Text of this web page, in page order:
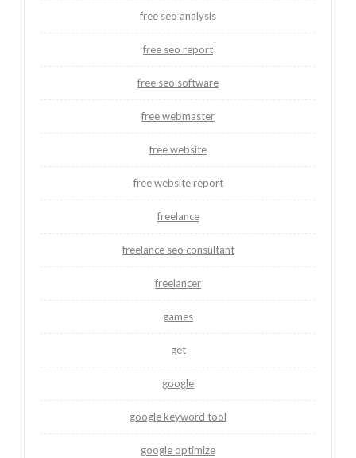
free seo analysis
free seo report
free seo software
free webmaster
free website
free website report
freelance
freelance seo consultant
freelancer
games
get
google
google keyword tool
google optimize